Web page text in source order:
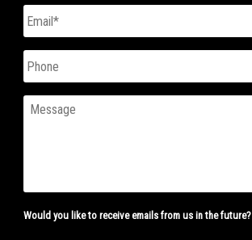
Message
Would you like to receive emails from us in the future?